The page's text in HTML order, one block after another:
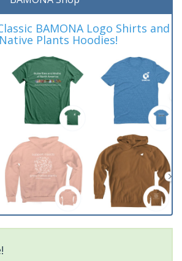
BAMONA Logo Shirts and
Plants Hoodies!